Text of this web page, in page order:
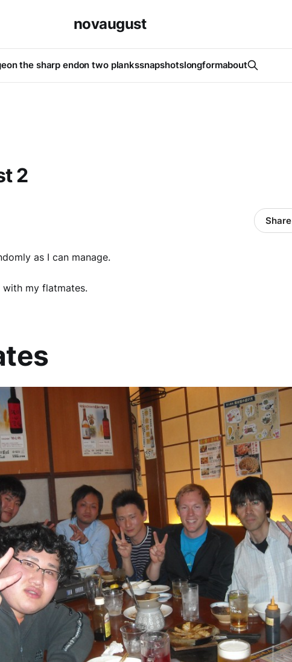
novaugust
on the sharp endon two plankssnapshotslongformabout
2
Share
as I can manage.
my flatmates.